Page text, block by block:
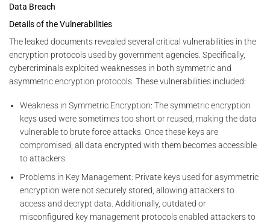
Data Breach
Details of the Vulnerabilities
The leaked documents revealed several critical vulnerabilities in the
encryption protocols used by government agencies. Specifically,
cybercriminals exploited weaknesses in both symmetric and
asymmetric encryption protocols. These vulnerabilities included:
Weakness in Symmetric Encryption: The symmetric encryption
keys used were sometimes too short or reused, making the data
vulnerable to brute force attacks. Once these keys are
compromised, all data encrypted with them becomes accessible
to attackers.
Problems in Key Management: Private keys used for asymmetric
encryption were not securely stored, allowing attackers to
access and decrypt data. Additionally, outdated or
misconfigured key management protocols enabled attackers to